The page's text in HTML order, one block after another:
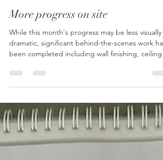
Jul 5, 2025
1 min read
More progress on site
While this month's progress may be less visually
installation, downlight positioning, and electrical
wiring, with custom joinery arriving next to bring
the medical practice renovation closer to
completion.